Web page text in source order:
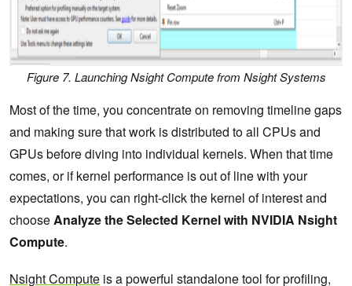
Figure 7. Launching Nsight Compute from Nsight Systems
Most of the time, you concentrate on removing timeline gaps
and making sure that work is distributed to all CPUs and
GPUs before diving into individual kernels. When that time
comes, or if kernel performance is out of line with your
expectations, you can right-click the kernel of interest and
chooseAnalyze the Selected Kernel with NVIDIA Nsight
Compute.
Nsight Compute is a powerful standalone tool for profiling,